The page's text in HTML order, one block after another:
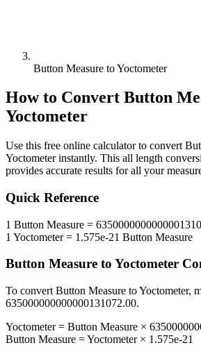
Button Measure to Yoctometer
How to Convert Button
Yoctometer
Use this free online calculator to convert
Yoctometerinstantly. This all length
provides accurate results for all your
Quick Reference
1 Button Measure =
1 Yoctometer= 1.575e-21 Button Measure
Button Measure to Yoctometer
To convert Button Measure toYoctometer,
635000000000000131072.00.
Yoctometer= Button Measure ×
Button Measure =Yoctometer× 1.575e-21